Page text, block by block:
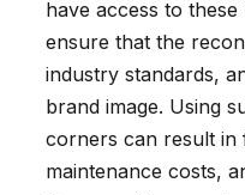
have access to
ensure that the
industry standards,
brand image. Using
corners can result in
maintenance costs,